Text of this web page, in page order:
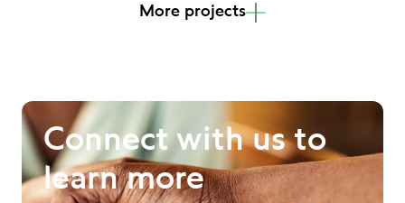
More projects
Connect with us to
learn more